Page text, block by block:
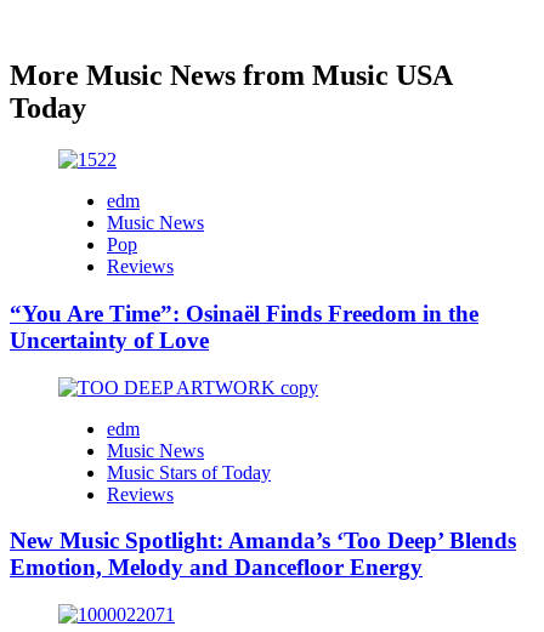
More Music News from Music USA
Today
edm
Music News
Pop
Reviews
“You Are Time”: Osinaël Finds Freedom in the
Uncertainty of Love
edm
Music News
Music Stars of Today
Reviews
New Music Spotlight: Amanda’s ‘Too Deep’ Blends
Emotion, Melody and Dancefloor Energy